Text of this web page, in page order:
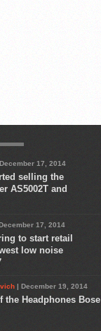
17, 2014
selling the
AS5002T and
17, 2014
to start retail
low noise
| December 19, 2014
the Headphones Bose